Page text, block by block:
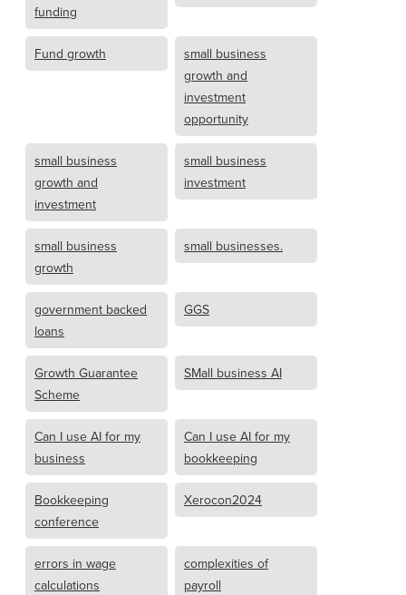
funding
Fund growth
small business
growth and
investment
opportunity
small business
growth and
investment
small business
investment
small business
growth
small businesses.
government backed
loans
GGS
Growth Guarantee
Scheme
SMall business AI
Can I use AI for my
business
Can I use AI for my
bookkeeping
Bookkeeping
conference
Xerocon2024
errors in wage
calculations
complexities of
payroll